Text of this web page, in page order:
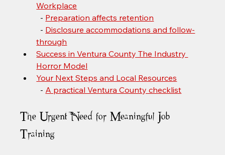
Workplace
  -
Preparation affects retention
  -
Disclosure accommodations and follow-
through
Success in Ventura County The Industry
Horror Model
Your Next Steps and Local Resources
  -
A practical Ventura County checklist
The Urgent Need for Meaningful Job
Training